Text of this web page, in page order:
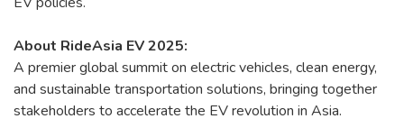
About RideAsia EV 2025:
A premier global summit on electric vehicles, clean energy,
and sustainable transportation solutions, bringing together
stakeholders to accelerate the EV revolution in Asia.